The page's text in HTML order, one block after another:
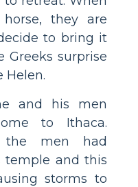
they are
to bring it
Greeks surprise
Helen.
and his men
to Ithaca.
the men had
temple and this
storms to